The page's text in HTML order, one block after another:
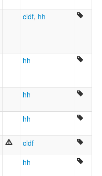
cldf, hh
hh
hh
hh
cldf
hh